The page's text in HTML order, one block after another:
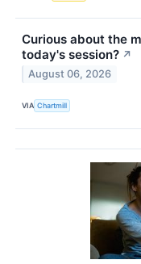
Curious about the
today's session? ↗
August 06, 2026
VIA Chartmill